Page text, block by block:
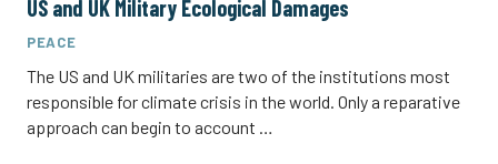
US and UK Military Ecological Damages
PEACE
The US and UK militaries are two of the institutions most
responsible for climate crisis in the world. Only a reparative
approach can begin to account …